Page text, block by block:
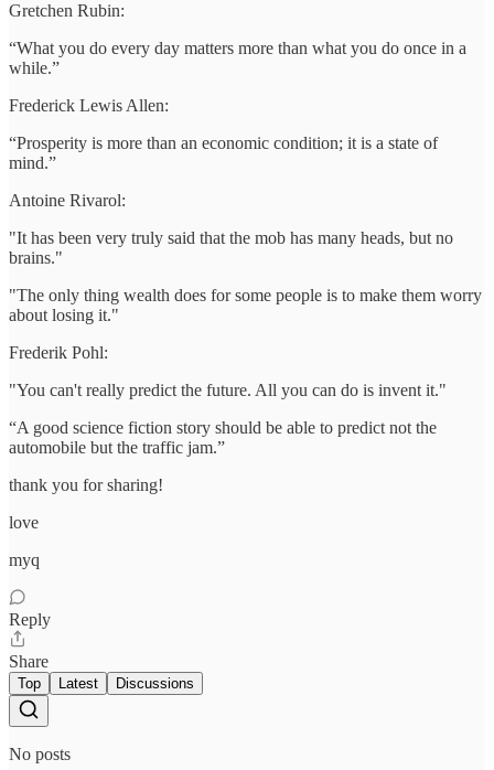
Gretchen Rubin:
“What you do every day matters more than what you do once in a
while.”
Frederick Lewis Allen:
“Prosperity is more than an economic condition; it is a state of
mind.”
Antoine Rivarol:
"It has been very truly said that the mob has many heads, but no
brains."
"The only thing wealth does for some people is to make them worry
about losing it."
Frederik Pohl:
"You can't really predict the future. All you can do is invent it."
“A good science fiction story should be able to predict not the
automobile but the traffic jam.”
thank you for sharing!
love
myq
Reply
Share
Top Latest Discussions
No posts